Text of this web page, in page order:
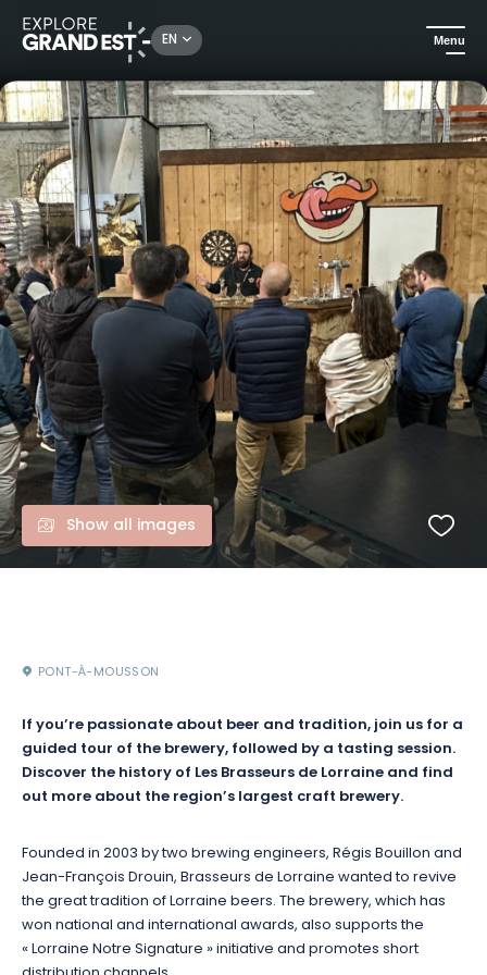
EN Menu
All things crafts Guided tour of the brewery and tasting session
Show all images
PONT-À-MOUSSON
If you’re passionate about beer and tradition, join us for a
guided tour of the brewery, followed by a tasting session.
Discover the history of Les Brasseurs de Lorraine and find
out more about the region’s largest craft brewery.
Founded in 2003 by two brewing engineers, Régis Bouillon and
Jean-François Drouin, Brasseurs de Lorraine wanted to revive
the great tradition of Lorraine beers.The brewery, which has
won national and international awards, also supports the
« Lorraine Notre Signature » initiative and promotes short